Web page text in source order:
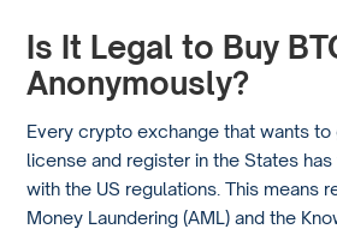
Is It Legal to Buy
Anonymously?
Every crypto exchange that wants to
license and register in the States
with the US regulations. This means
Money Laundering (AML) and the